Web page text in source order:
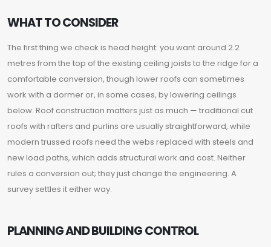
WHAT TO CONSIDER
The first thing we check is head height: you want around 2.2
metres from the top of the existing ceiling joists to the ridge for a
comfortable conversion, though lower roofs can sometimes
work with a dormer or, in some cases, by lowering ceilings
below. Roof construction matters just as much — traditional cut
roofs with rafters and purlins are usually straightforward, while
modern trussed roofs need the webs replaced with steels and
new load paths, which adds structural work and cost. Neither
rules a conversion out; they just change the engineering. A
survey settles it either way.
PLANNING AND BUILDING CONTROL